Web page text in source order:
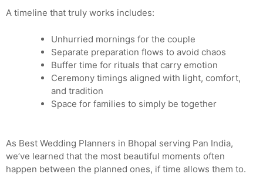
A timeline that truly works includes:
Unhurried mornings for the couple
Separate preparation flows to avoid chaos
Buffer time for rituals that carry emotion
Ceremony timings aligned with light, comfort,
and tradition
Space for families to simply be together
As Best Wedding Planners in Bhopal serving Pan India,
we’ve learned that the most beautiful moments often
happen between the planned ones, if time allows them to.